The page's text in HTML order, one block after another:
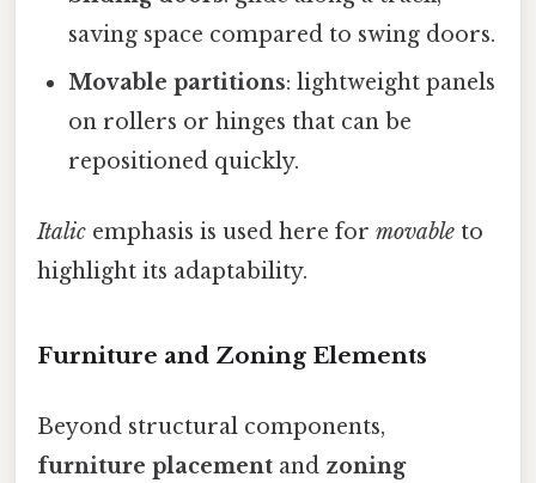
saving space compared to swing doors.
Movable partitions: lightweight panels
on rollers or hinges that can be
repositioned quickly.
Italic emphasis is used here for movable to
highlight its adaptability.
Furniture and Zoning Elements
Beyond structural components,
furniture placement and zoning